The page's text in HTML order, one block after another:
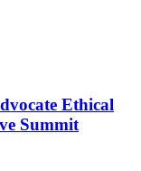
Ethical
Summit